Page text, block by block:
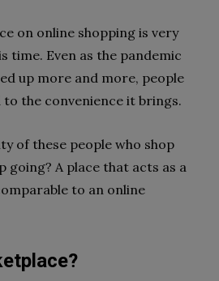
on online shopping is very
time. Even as the pandemic
up more and more, people
the convenience it brings.
of these people who shop
going? A place that acts as a
to an online